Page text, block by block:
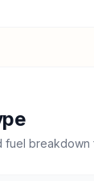
breakdown